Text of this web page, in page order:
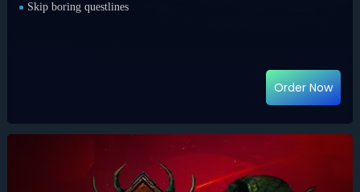
Skip boring questlines
Order Now